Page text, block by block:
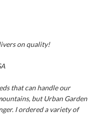
on quality!
that can handle our
but Urban Garden
I ordered a variety of